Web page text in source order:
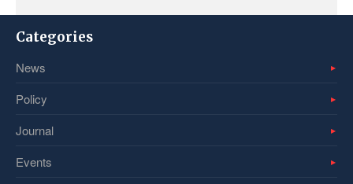
Categories
News
Policy
Journal
Events